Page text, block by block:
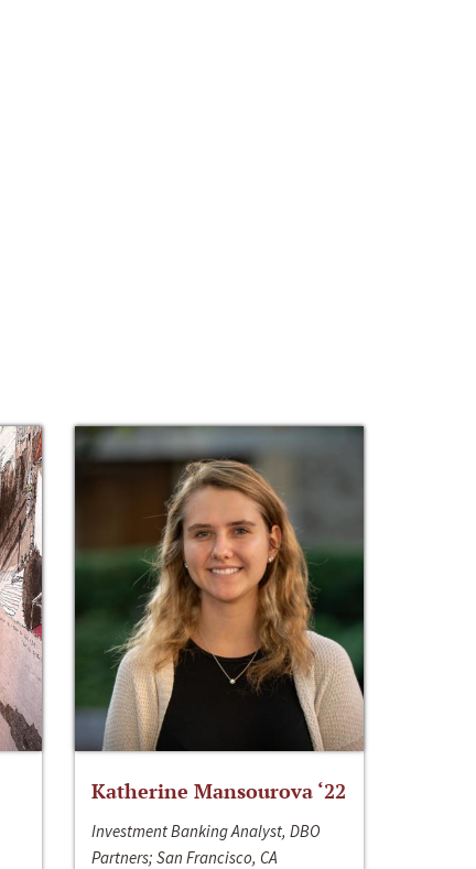
Katherine Mansourova ‘22
Investment Banking Analyst, DBO
Partners; San Francisco, CA